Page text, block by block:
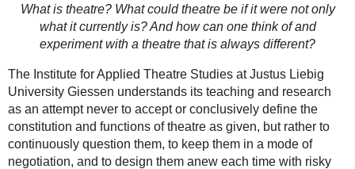
What is theatre? What could theatre be if it were not only
what it currently is? And how can one think of and
experiment with a theatre that is always different?
The Institute for Applied Theatre Studies at Justus Liebig
University Giessen understands its teaching and research
as an attempt never to accept or conclusively define the
constitution and functions of theatre as given, but rather to
continuously question them, to keep them in a mode of
negotiation, and to design them anew each time with risky